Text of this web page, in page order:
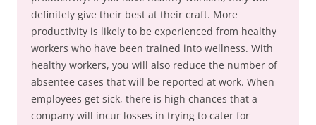
definitely give their best at their craft. More
productivity is likely to be experienced from healthy
workers who have been trained into wellness. With
healthy workers, you will also reduce the number of
absentee cases that will be reported at work. When
employees get sick, there is high chances that a
company will incur losses in trying to cater for